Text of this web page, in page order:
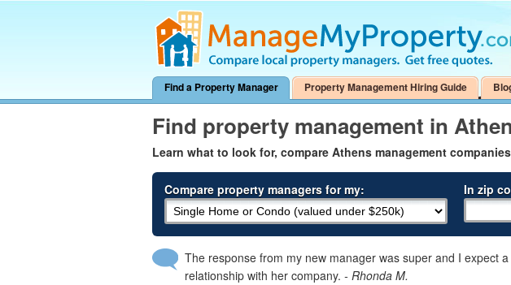
Find a Property Manager Property Management Hiring Guide
Find property management in
Learn what to look for, compare Athens management
Compare property managers for my: In zip
The response from my new manager was super and I expect
relationship with her company. - Rhonda M.